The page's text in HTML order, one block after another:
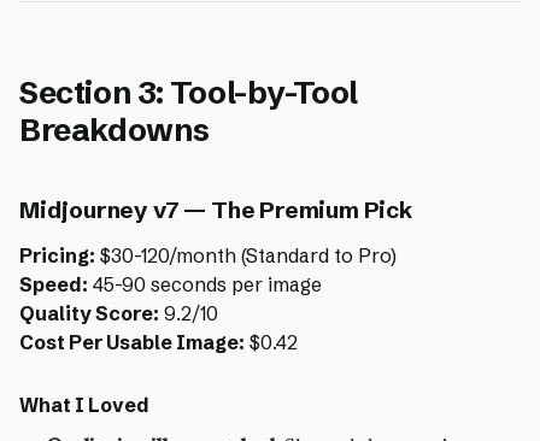
Section 3: Tool-by-Tool
Breakdowns
Midjourney v7 — The Premium Pick
Pricing: $30-120/month (Standard to Pro)
Speed: 45-90 seconds per image
Quality Score: 9.2/10
Cost Per Usable Image: $0.42
What I Loved